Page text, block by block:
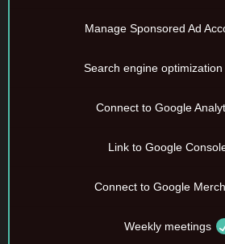
Manage Sponsored Ad
Search engine optimization
Connect to Google
Link to Google
Connect to Google
Weekly meetings